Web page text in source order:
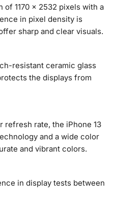
of 1170 x 2532 pixels with a
in pixel density is
sharp and clear visuals.
resistant ceramic glass
the displays from
refresh rate, the iPhone 13
and a wide color
and vibrant colors.
in display tests between